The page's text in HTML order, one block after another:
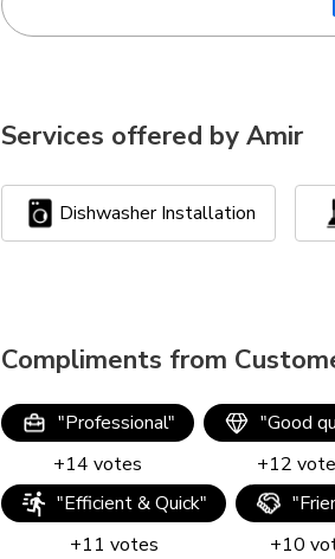
Services offered by Amir
Dishwasher Installation
Compliments from
"Professional"
+14 votes
"Good
+12
"Efficient & Quick"
+11 votes
"
+10